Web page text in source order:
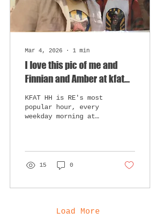
Mar 4, 2026 ∙ 1 min
I love this pic of me and
Finnian and Amber at kfat
on Halloween...
KFAT HH is RE's most
popular hour, every
weekday morning at
FOR BLOG POSTS. Enjoy
the pics below...
15 0
Load More